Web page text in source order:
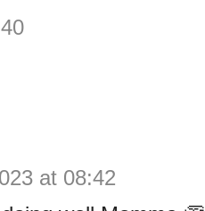
at 08:42